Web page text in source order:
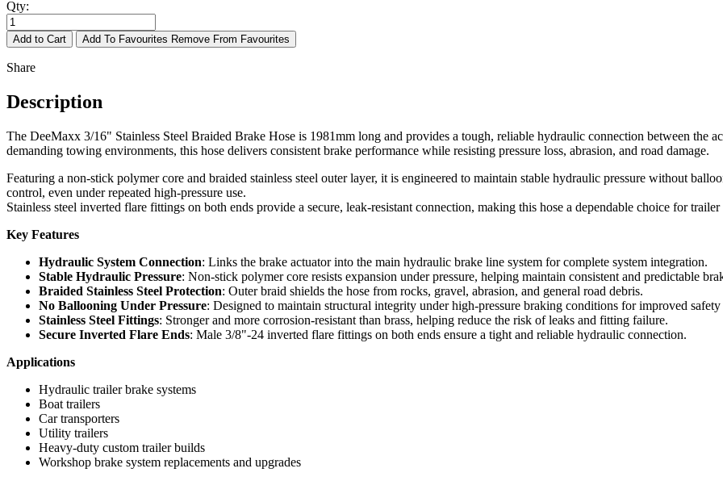
Qty:
Add to Cart Add To Favourites Remove From Favourites
Share
Description
The DeeMaxx 3/16" Stainless Steel Braided Brake Hose is 1981mm long and provides a tough, reliable hydraulic connection between the
demanding towing environments, this hose delivers consistent brake performance while resisting pressure loss, abrasion, and road damage.
Featuring a non-stick polymer core and braided stainless steel outer layer, it is engineered to maintain stable hydraulic pressure without
control, even under repeated high-pressure use.
Stainless steel inverted flare fittings on both ends provide a secure, leak-resistant connection, making this hose a dependable choice for
Key Features
Hydraulic System Connection: Links the brake actuator into the main hydraulic brake line system for complete system integration.
Stable Hydraulic Pressure: Non-stick polymer core resists expansion under pressure, helping maintain consistent and predictable
Braided Stainless Steel Protection: Outer braid shields the hose from rocks, gravel, abrasion, and general road debris.
No Ballooning Under Pressure: Designed to maintain structural integrity under high-pressure braking conditions for improved
Stainless Steel Fittings: Stronger and more corrosion-resistant than brass, helping reduce the risk of leaks and fitting failure.
Secure Inverted Flare Ends: Male 3/8"-24 inverted flare fittings on both ends ensure a tight and reliable hydraulic connection.
Applications
Hydraulic trailer brake systems
Boat trailers
Car transporters
Utility trailers
Heavy-duty custom trailer builds
Workshop brake system replacements and upgrades